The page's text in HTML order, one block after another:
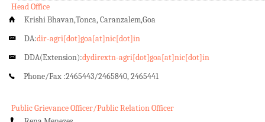
Head Office
Krishi Bhavan,Tonca, Caranzalem,Goa
DA:dir-agri[dot]goa[at]nic[dot]in
DDA(Extension):dydirextn-agri[dot]goa[at]nic[dot]in
Phone/Fax :2465443/2465840, 2465441
Public Grievance Officer/Public Relation Officer